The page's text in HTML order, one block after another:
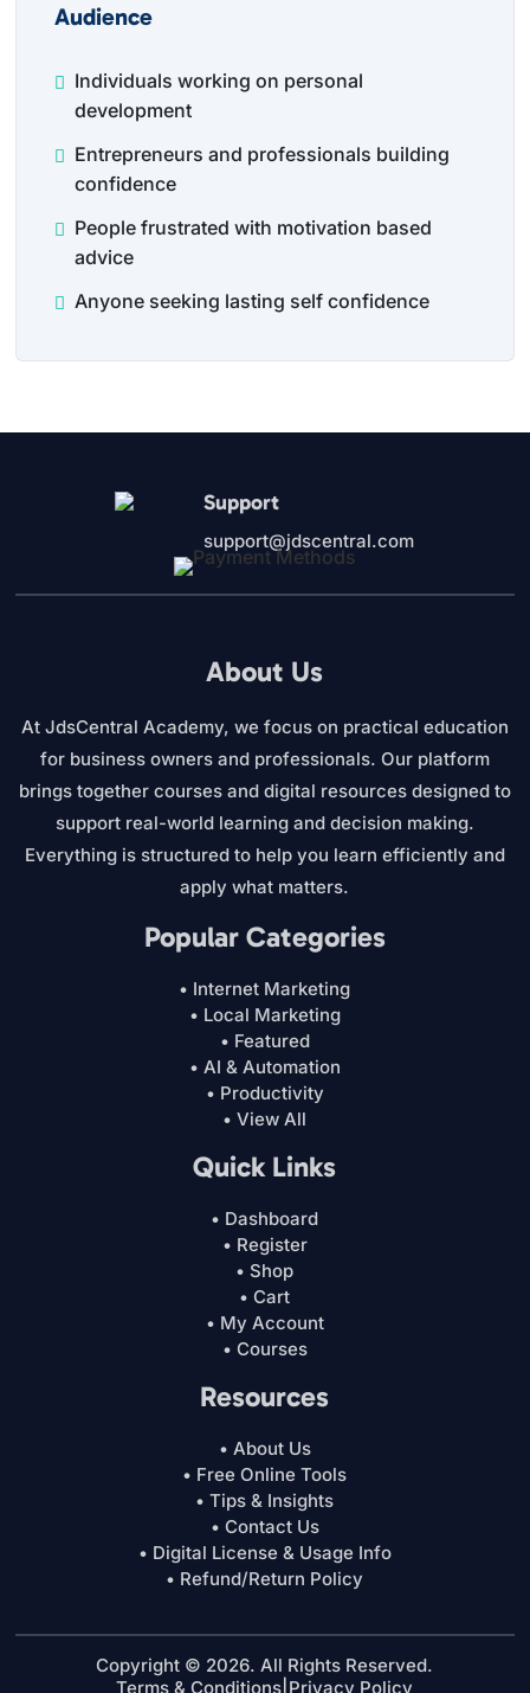
Audience
Individuals working on personal
development
Entrepreneurs and professionals building
confidence
People frustrated with motivation based
advice
Anyone seeking lasting self confidence
Support
support@jdscentral.com
About Us
At JdsCentral Academy, we focus on practical education
for business owners and professionals. Our platform
brings together courses and digital resources designed to
support real-world learning and decision making.
Everything is structured to help you learn efficiently and
apply what matters.
Popular Categories
• Internet Marketing
• Local Marketing
• Featured
• AI & Automation
• Productivity
• View All
Quick Links
• Dashboard
• Register
• Shop
• Cart
• My Account
• Courses
Resources
• About Us
• Free Online Tools
• Tips & Insights
• Contact Us
• Digital License & Usage Info
• Refund/Return Policy
Copyright © 2026. All Rights Reserved.
Terms & Conditions Privacy Policy